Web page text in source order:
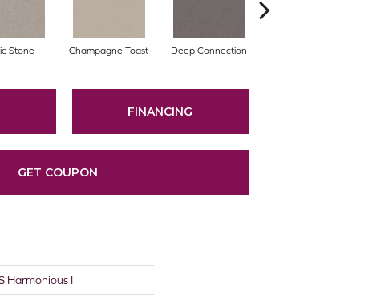
Stone Champagne Toast Deep Connection
FINANCING
GET COUPON
Harmonious I